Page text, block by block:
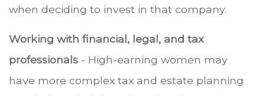
when deciding to invest in that company.
Working with financial, legal, and tax
professionals - High-earning women may
have more complex tax and estate planning